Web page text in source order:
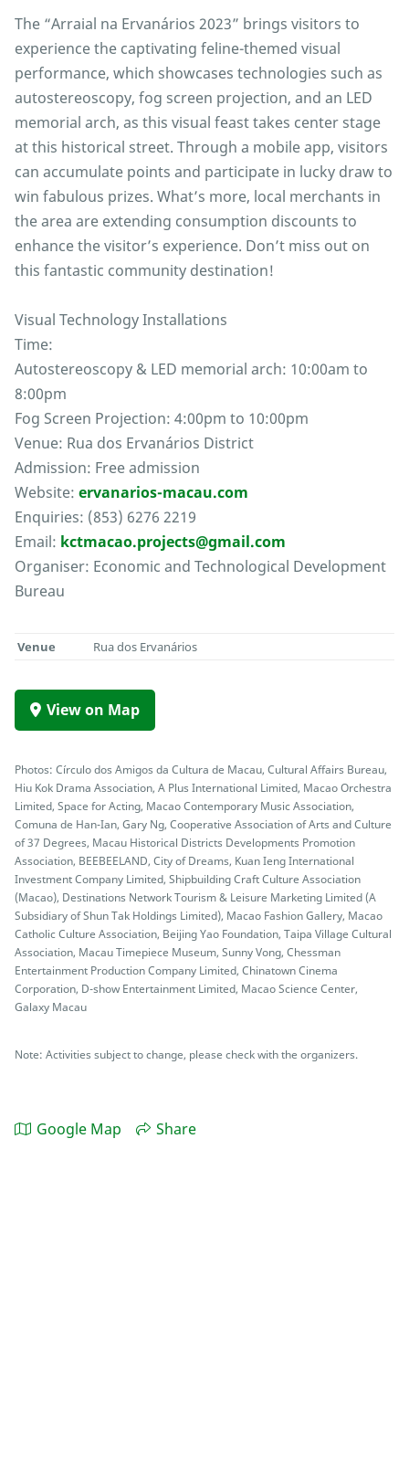
The “Arraial na Ervanários 2023” brings visitors to
experience the captivating feline-themed visual
performance, which showcases technologies such as
autostereoscopy, fog screen projection, and an LED
memorial arch, as this visual feast takes center stage
at this historical street. Through a mobile app, visitors
can accumulate points and participate in lucky draw to
win fabulous prizes. What’s more, local merchants in
the area are extending consumption discounts to
enhance the visitor’s experience. Don’t miss out on
this fantastic community destination!
Visual Technology Installations
Time:
Autostereoscopy & LED memorial arch: 10:00am to
8:00pm
Fog Screen Projection: 4:00pm to 10:00pm
Venue: Rua dos Ervanários District
Admission: Free admission
Website: ervanarios-macau.com
Enquiries: (853) 6276 2219
Email: kctmacao.projects@gmail.com
Organiser: Economic and Technological Development
Bureau
Venue Rua dos Ervanários
View on Map
Photos: Círculo dos Amigos da Cultura de Macau, Cultural Affairs Bureau,
Hiu Kok Drama Association, A Plus International Limited, Macao Orchestra
Limited, Space for Acting, Macao Contemporary Music Association,
Comuna de Han-Ian, Gary Ng, Cooperative Association of Arts and Culture
of 37 Degrees, Macau Historical Districts Developments Promotion
Association, BEEBEELAND, City of Dreams, Kuan Ieng International
Investment Company Limited, Shipbuilding Craft Culture Association
(Macao), Destinations Network Tourism & Leisure Marketing Limited (A
Subsidiary of Shun Tak Holdings Limited), Macao Fashion Gallery, Macao
Catholic Culture Association, Beijing Yao Foundation, Taipa Village Cultural
Association, Macau Timepiece Museum, Sunny Vong, Chessman
Entertainment Production Company Limited, Chinatown Cinema
Corporation, D-show Entertainment Limited, Macao Science Center,
Galaxy Macau
Note: Activities subject to change, please check with the organizers.
Google Map Share